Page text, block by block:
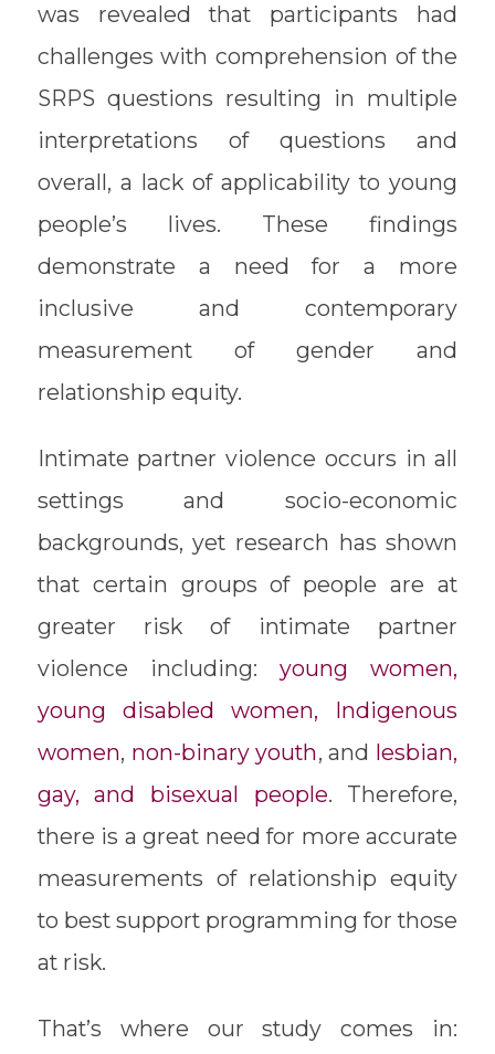
was revealed that participants had
challenges with comprehension of the
SRPS questions resulting in multiple
interpretations of questions and
overall, a lack of applicability to young
people’s lives. These findings
demonstrate a need for a more
inclusive and contemporary
measurement of gender and
relationship equity.
Intimate partner violence occurs in all
settings and socio-economic
backgrounds, yet research has shown
that certain groups of people are at
greater risk of intimate partner
violence including:young women,
young disabled women, Indigenous
women, non-binary youth, and lesbian,
gay, and bisexual people. Therefore,
there is a great need for more accurate
measurements of relationship equity
to best support programming for those
at risk.
That’s where our study comes in: